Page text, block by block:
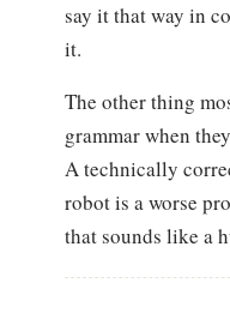
say it that way in
it.
The other thing
grammar when
A technically
robot is a worse
that sounds like a